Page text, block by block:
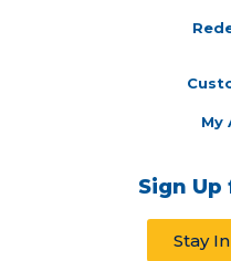
My
Sign
Stay